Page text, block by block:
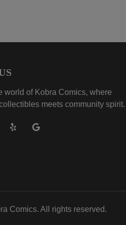
world of Kobra Comics, where
meets community spirit.
Comics. All rights reserved.